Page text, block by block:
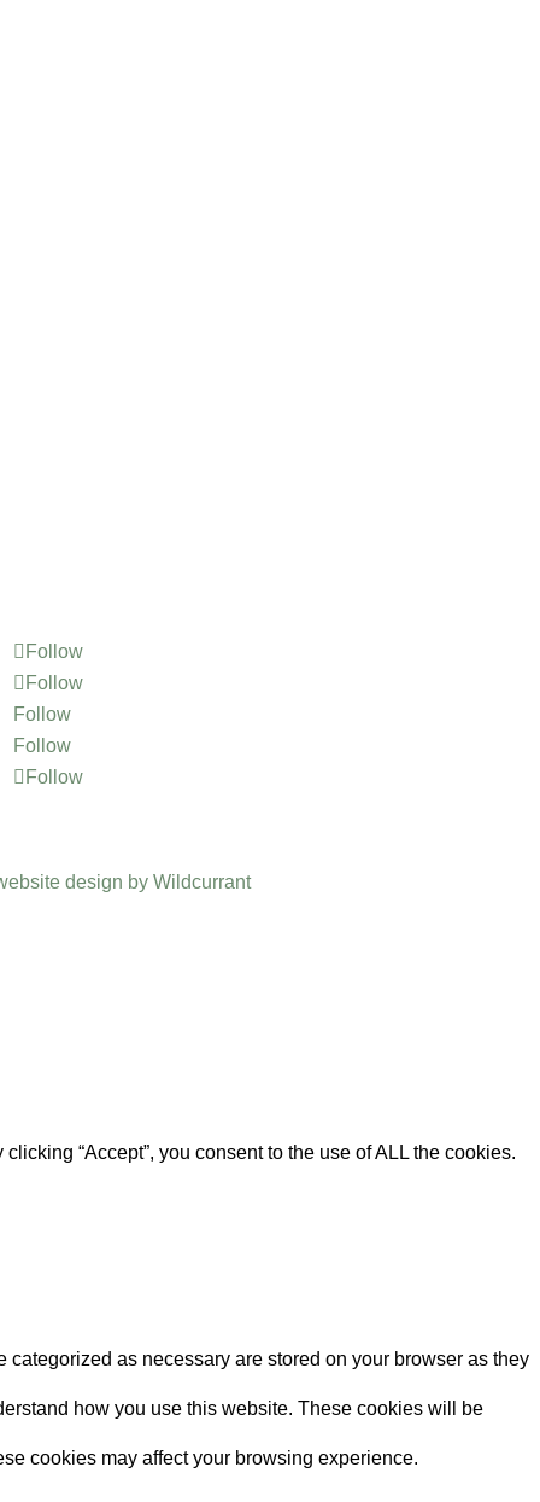
Follow
Follow
Follow
Follow
Follow
design by Wildcurrant
“Accept”, you consent to the use of ALL the cookies.
as necessary are stored on your browser as they
how you use this website. These cookies will be
cookies may affect your browsing experience.